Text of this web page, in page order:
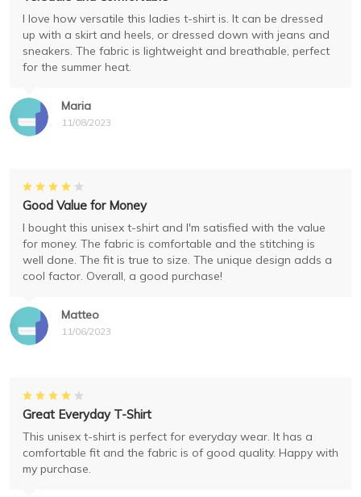
Maria
11/08/2023
I love how versatile this ladies t-shirt is. It can be dressed
up with a skirt and heels, or dressed down with jeans and
sneakers. The fabric is lightweight and breathable, perfect
for the summer heat.
Matteo
11/06/2023
Good Value for Money
I bought this unisex t-shirt and I'm satisfied with the value
for money. The fabric is comfortable and the stitching is
well done. The fit is true to size. The unique design adds a
cool factor. Overall, a good purchase!
Great Everyday T-Shirt
This unisex t-shirt is perfect for everyday wear. It has a
comfortable fit and the fabric is of good quality. Happy with
my purchase.